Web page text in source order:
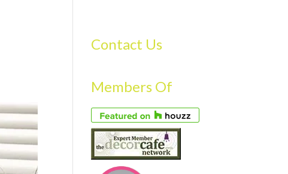
Contact Us
Members Of